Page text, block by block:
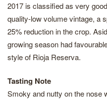
2017 is classified as very
quality-low volume vintage, a
25% reduction in the crop.
growing season had
style of Rioja Reserva.
Tasting Note
Smoky and nutty on the nose